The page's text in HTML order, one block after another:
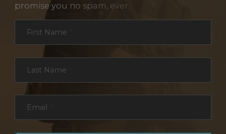
promise you no spam, ever.
First Name
Last Name
Email